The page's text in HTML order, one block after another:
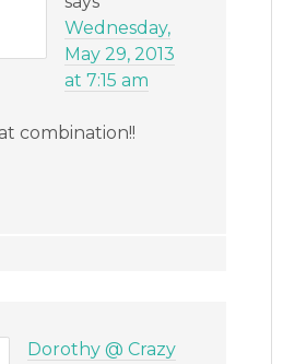
Wednesday,
May 29, 2013
at 7:15 am
combination!!
Dorothy @ Crazy